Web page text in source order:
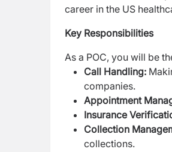
career in the US
Key Responsibilities
As a POC, you will be
Call Handling:
companies.
Appointment
Insurance
Collection
collections.